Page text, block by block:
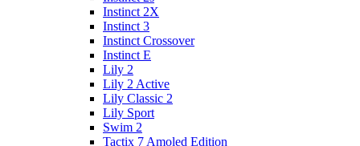
Instinct 2X
Instinct 3
Instinct Crossover
Instinct E
Lily 2
Lily 2 Active
Lily Classic 2
Lily Sport
Swim 2
Tactix 7 Amoled Edition